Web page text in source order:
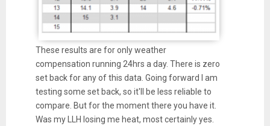
These results are for only weather
compensation running 24hrs a day. There is zero
set back for any of this data. Going forward I am
testing some set back, so it'll be less reliable to
compare. But for the moment there you have it.
Was my LLH losing me heat, most certainly yes.